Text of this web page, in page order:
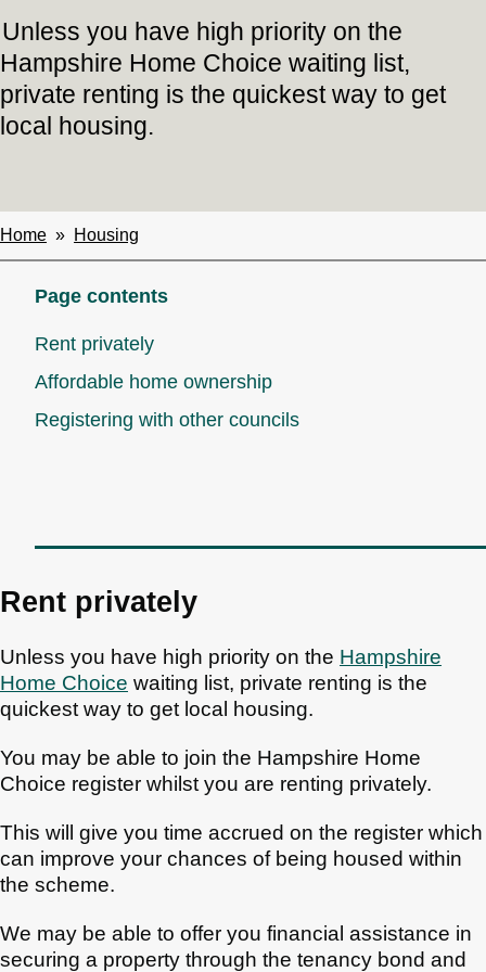
Unless you have high priority on the
Hampshire Home Choice waiting list,
private renting is the quickest way to get
local housing.
Breadcrumbs
Home Housing
Page contents
Rent privately
Affordable home ownership
Registering with other councils
Rent privately
Unless you have high priority on the Hampshire
Home Choice waiting list, private renting is the
quickest way to get local housing.
You may be able to join the Hampshire Home
Choice register whilst you are renting privately.
This will give you time accrued on the register which
can improve your chances of being housed within
the scheme.
We may be able to offer you financial assistance in
securing a property through the tenancy bond and